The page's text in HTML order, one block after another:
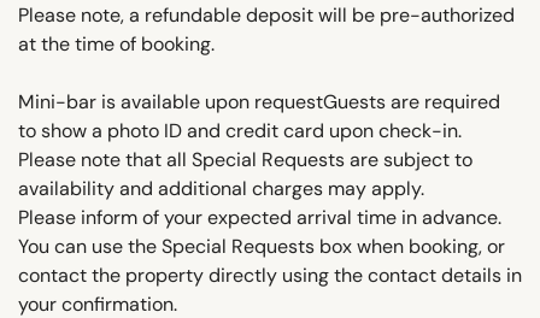
Please note, a refundable deposit will be pre-authorized
at the time of booking.
Mini-bar is available upon requestGuests are required
to show a photo ID and credit card upon check-in.
Please note that all Special Requests are subject to
availability and additional charges may apply.
Please inform of your expected arrival time in advance.
You can use the Special Requests box when booking, or
contact the property directly using the contact details in
your confirmation.